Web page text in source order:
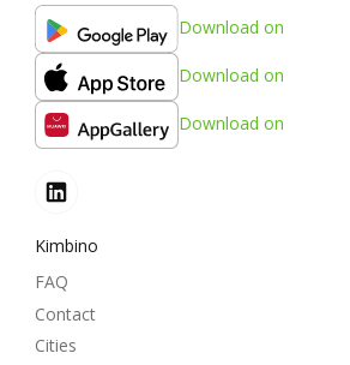
Download on
Download on
Download on
Kimbino
FAQ
Contact
Cities